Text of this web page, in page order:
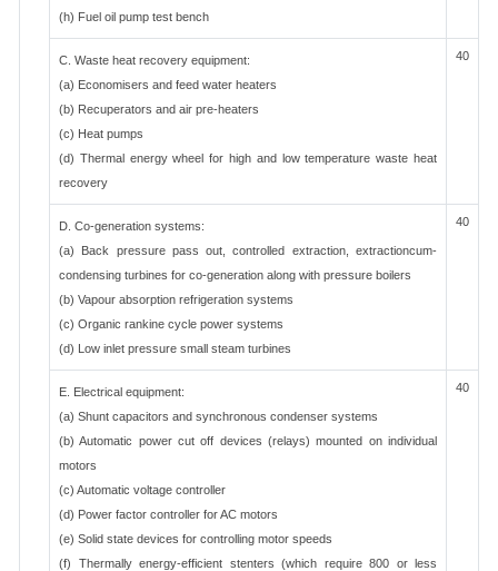
(h) Fuel oil pump test bench
C. Waste heat recovery equipment:
(a) Economisers and feed water heaters
(b) Recuperators and air pre-heaters
(c) Heat pumps
(d) Thermal energy wheel for high and low temperature waste heat
recovery
40
D. Co-generation systems:
(a) Back pressure pass out, controlled extraction, extractioncum-
condensing turbines for co-generation along with pressure boilers
(b) Vapour absorption refrigeration systems
(c) Organic rankine cycle power systems
(d) Low inlet pressure small steam turbines
40
E. Electrical equipment:
(a) Shunt capacitors and synchronous condenser systems
(b) Automatic power cut off devices (relays) mounted on individual
motors
(c) Automatic voltage controller
(d) Power factor controller for AC motors
(e) Solid state devices for controlling motor speeds
(f) Thermally energy-efficient stenters (which require 800 or less
40